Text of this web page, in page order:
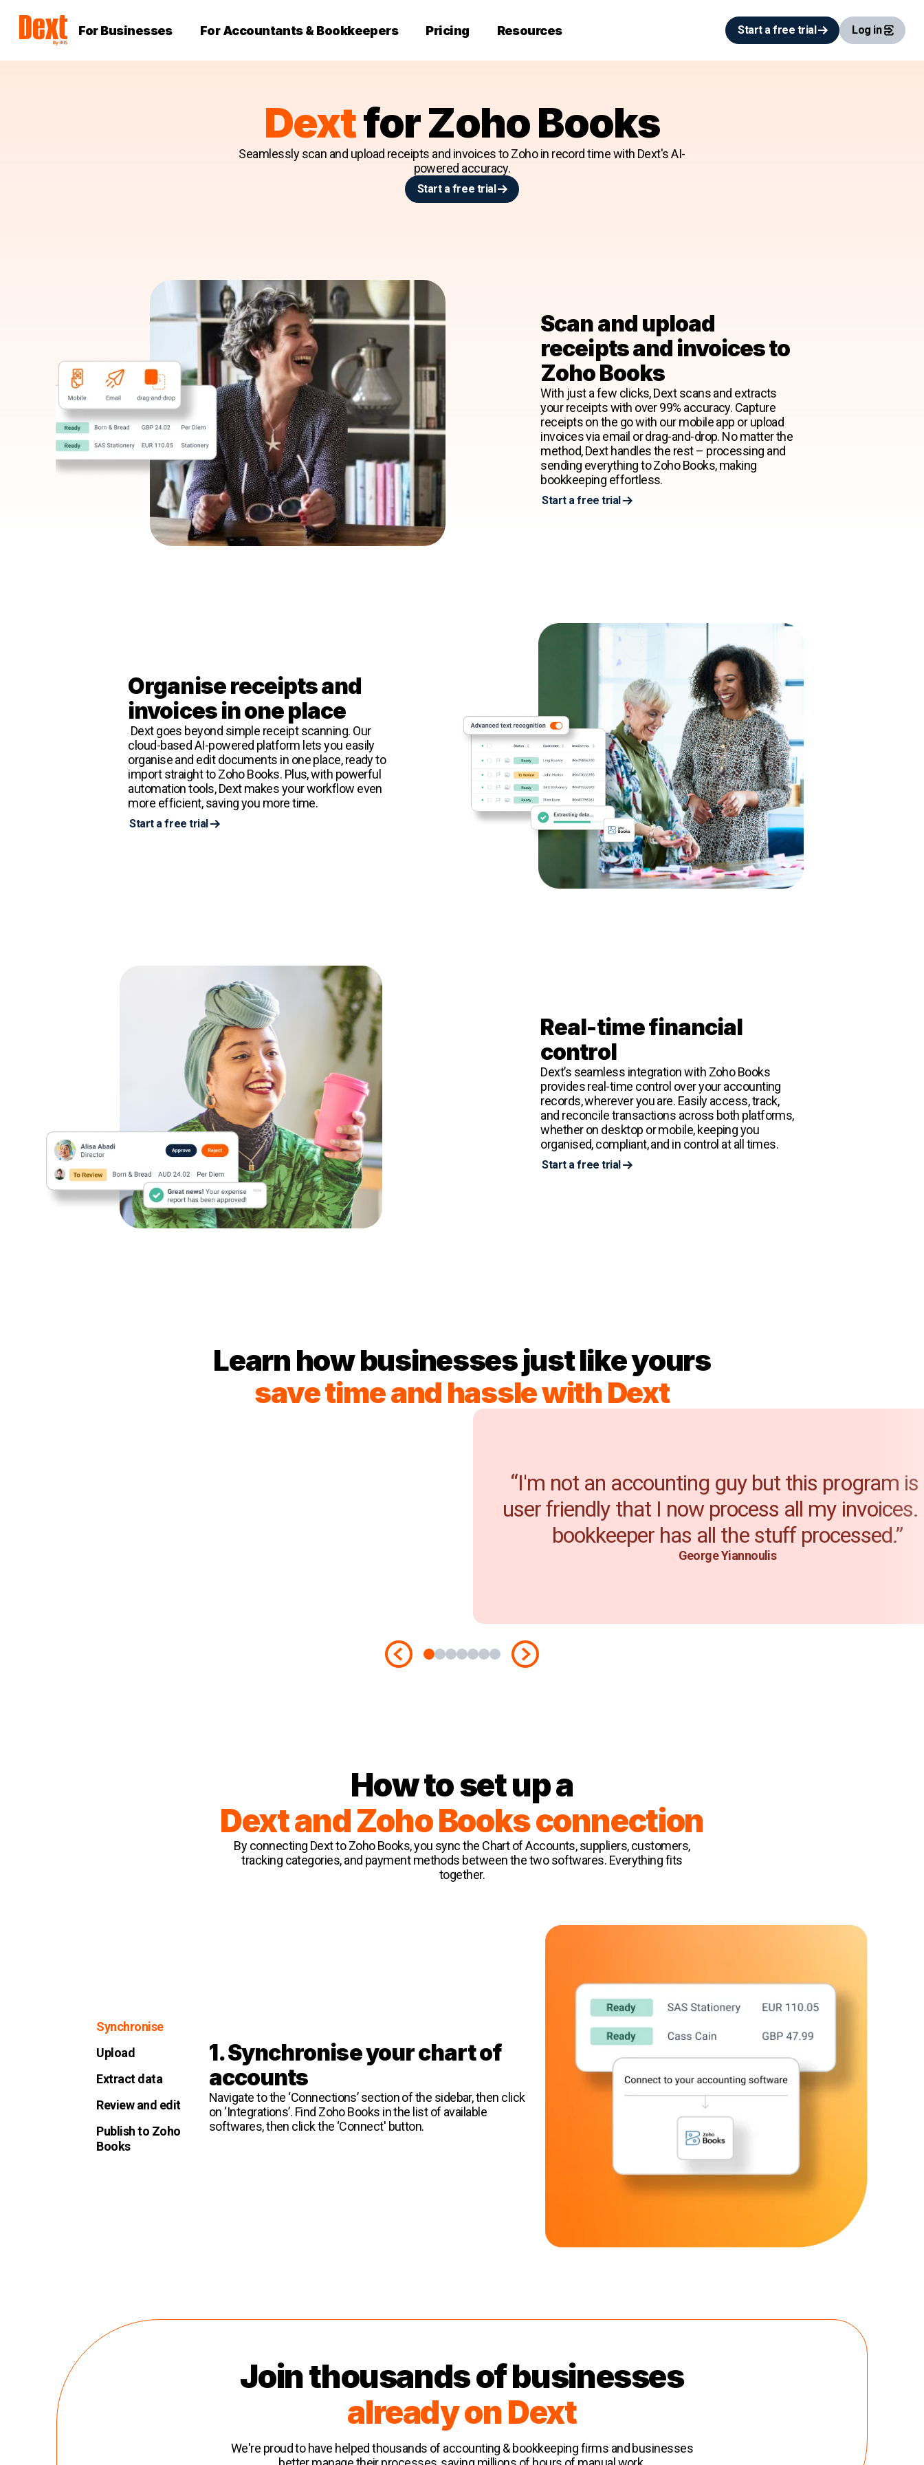
For Businesses For Accountants & Bookkeepers Pricing Resources Start a free trial Log in
Dextfor Zoho Books
Seamlessly scan and upload receipts and invoices to Zoho in record time with Dext's AI-
powered accuracy.
Start a free trial
Scan and upload
receipts and invoices to
Zoho Books
With just a few clicks, Dext scans and extracts
your receipts with over 99% accuracy. Capture
receipts on the go with our mobile app or upload
invoices via email or drag-and-drop. No matter the
method, Dext handles the rest – processing and
sending everything to Zoho Books, making
bookkeeping effortless.
Start a free trial
Organise receipts and
invoices in one place
Dext goes beyond simple receipt scanning. Our
cloud-based AI-powered platform lets you easily
organise and edit documents in one place, ready to
import straight to Zoho Books. Plus, with powerful
automation tools, Dext makes your workflow even
more efficient, saving you more time.
Start a free trial
Real-time financial
control
Dext’s seamless integration with Zoho Books
provides real-time control over your accounting
records, wherever you are. Easily access, track,
and reconcile transactions across both platforms,
whether on desktop or mobile, keeping you
organised, compliant, and in control at all times.
Start a free trial
Learn how businesses just like yours
save time and hassle with Dext
“I'm not an accounting guy but this program is
user friendly that I now process all my
bookkeeper has all the stuff processed.”
George Yiannoulis
How to set up a
Dext and Zoho Books connection
By connecting Dext to Zoho Books, you sync the Chart of Accounts, suppliers, customers,
tracking categories, and payment methods between the two softwares. Everything fits
together.
Synchronise
Upload
Extract data
Review and edit
Publish to Zoho
Books
1. Synchronise your chart of
accounts
Navigate to the ‘Connections’ section of the sidebar, then click
on ‘Integrations’. Find Zoho Books in the list of available
softwares, then click the ‘Connect' button.
Join thousands of businesses
already on Dext
We're proud to have helped thousands of accounting & bookkeeping firms and businesses